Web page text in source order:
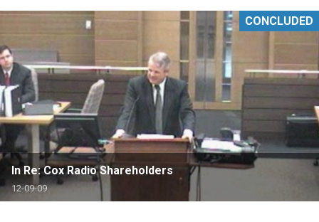
In Re: Cox Radio Shareholders
12-09-09
CONCLUDED